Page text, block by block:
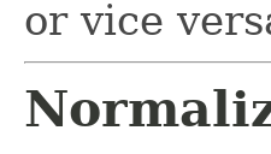
or vice